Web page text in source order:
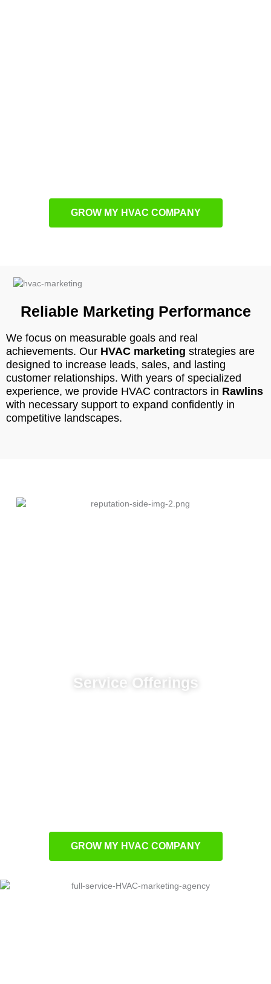
GROW MY HVAC COMPANY
Reliable Marketing Performance
We focus on measurable goals and real
achievements. Our HVAC marketing strategies are
designed to increase leads, sales, and lasting
customer relationships. With years of specialized
experience, we provide HVAC contractors in Rawlins
with necessary support to expand confidently in
competitive landscapes.
Service Offerings
GROW MY HVAC COMPANY